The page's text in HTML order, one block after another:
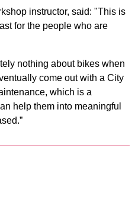
instructor, said: "This is
for the people who are
nothing about bikes when
come out with a City
which is a
help them into meaningful